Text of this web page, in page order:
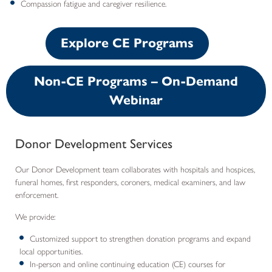
Compassion fatigue and caregiver resilience.
Explore CE Programs
Non-CE Programs – On-Demand
Webinar
Donor Development Services
Our Donor Development team collaborates with hospitals and hospices,
funeral homes, first responders, coroners, medical examiners, and law
enforcement.
We provide:
Customized support to strengthen donation programs and expand
local opportunities.
In-person and online continuing education (CE) courses for